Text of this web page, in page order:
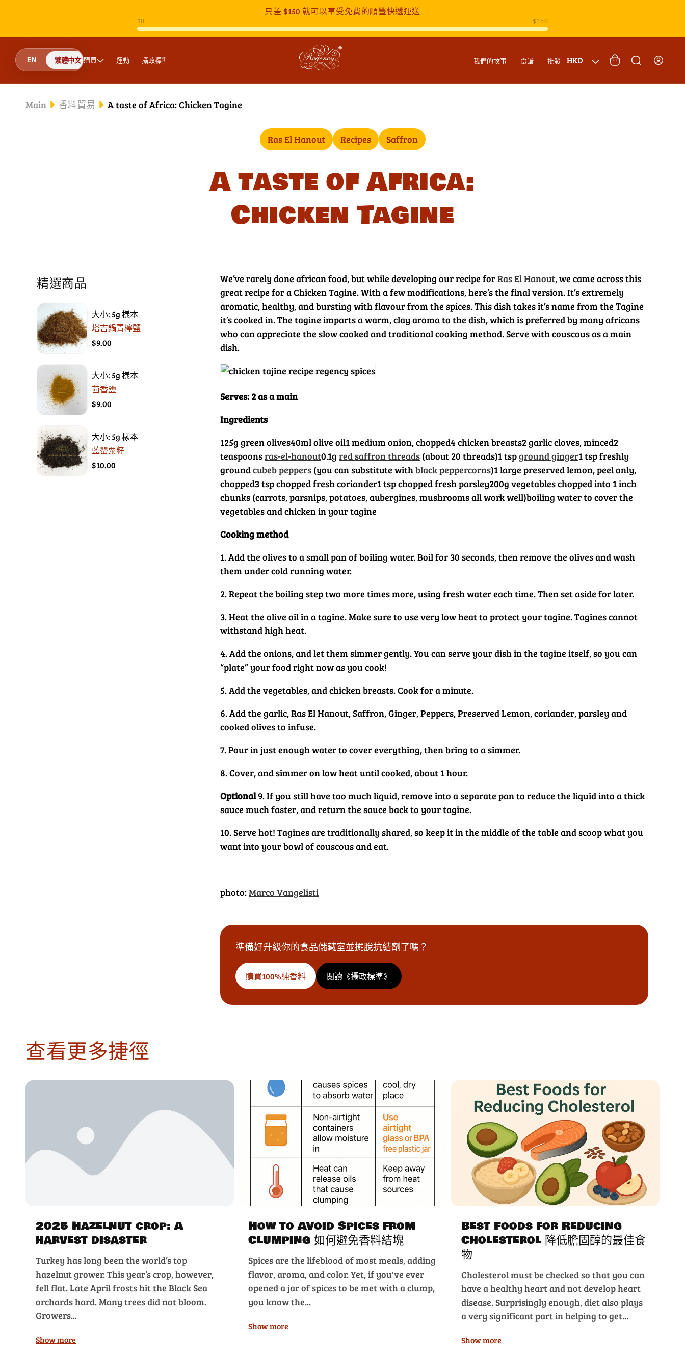
只差 $150 就可以享受免費的順豐快遞運送
EN 繁體中文 購買 運動 攝政標準 我們的故事 食譜 批發
國
/
HKD
入
物
Main 香料貿易 A taste of Africa: Chicken Tagine
Ras El Hanout Recipes Saffron
A taste of Africa:
Chicken Tagine
精選商品
大小: 5g 樣本
塔吉鍋青檸鹽
$9.00
大小: 5g 樣本
茴香鹽
$9.00
大小: 5g 樣本
藍罌粟籽
$10.00
We’ve rarely done african food, but while developing our recipe forRas El Hanout, we came across this
great recipe for a Chicken Tagine. With a few modifications, here’s the final version. It’s extremely
aromatic, healthy, and bursting with flavour from the spices. This dish takes it’s name from the Tagine
it’s cooked in. The tagine imparts a warm, clay aroma to the dish, which is preferred by many africans
who can appreciate the slow cooked and traditional cooking method. Serve with couscous as a main
dish.
Serves: 2 as a main
Ingredients
125g green olives40ml olive oil1 medium onion, chopped4 chicken breasts2 garlic cloves, minced2
teaspoonsras-el-hanout0.1g red saffron threads (about 20 threads)1 tspground ginger1 tsp freshly
groundcubeb peppers (you can substitute withblack peppercorns)1 large preserved lemon, peel only,
chopped3 tsp chopped fresh coriander1 tsp chopped fresh parsley200g vegetables chopped into 1 inch
chunks (carrots, parsnips, potatoes, aubergines, mushrooms all work well)boiling water to cover the
vegetables and chicken in your tagine
Cooking method
1. Add the olives to a small pan of boiling water. Boil for 30 seconds, then remove the olives and wash
them under cold running water.
2. Repeat the boiling step two more times more, using fresh water each time. Then set aside for later.
3. Heat the olive oil in a tagine. Make sure to use very low heat to protect your tagine. Tagines cannot
withstand high heat.
4. Add the onions, and let them simmer gently. You can serve your dish in the tagine itself, so you can
“plate” your food right now as you cook!
5. Add the vegetables, and chicken breasts. Cook for a minute.
6. Add the garlic, Ras El Hanout, Saffron, Ginger, Peppers, Preserved Lemon, coriander, parsley and
cooked olives to infuse.
7. Pour in just enough water to cover everything, then bring to a simmer.
8. Cover, and simmer on low heat until cooked, about 1 hour.
Optional9. If you still have too much liquid, remove into a separate pan to reduce the liquid into a thick
sauce much faster, and return the sauce back to your tagine.
10. Serve hot! Tagines are traditionally shared, so keep it in the middle of the table and scoop what you
want into your bowl of couscous and eat.
photo:Marco Vangelisti
準備好升級你的食品儲藏室並擺脫抗結劑了嗎？
購買100%純香料 閱讀《攝政標準》
查看更多捷徑
2025 Hazelnut crop: A
harvest disaster
Turkey has long been the world’s top
hazelnut grower. This year’s crop, however,
fell flat. Late April frosts hit the Black Sea
orchards hard. Many trees did not bloom.
Growers...
Show more
How to Avoid Spices from
Clumping 如何避免香料結塊
Spices are the lifeblood of most meals, adding
flavor, aroma, and color. Yet, if you've ever
opened a jar of spices to be met with a clump,
you know the...
Show more
Best Foods for Reducing
Cholesterol 降低膽固醇的最佳食
物
Cholesterol must be checked so that you can
have a healthy heart and not develop heart
disease. Surprisingly enough, diet also plays
a very significant part in helping to get...
Show more